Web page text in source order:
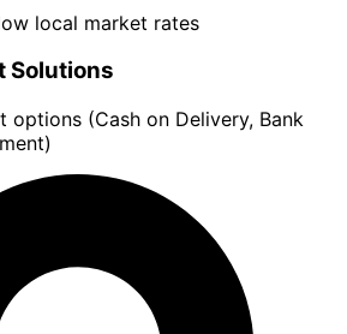
local market rates
Solutions
options (Cash on Delivery, Bank